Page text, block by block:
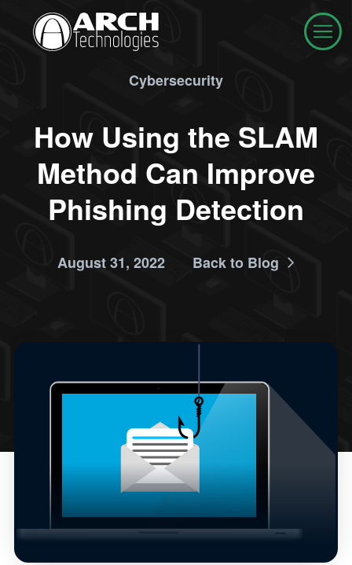
Cybersecurity
How Using the SLAM
Method Can Improve
Phishing Detection
August 31, 2022 Back to Blog